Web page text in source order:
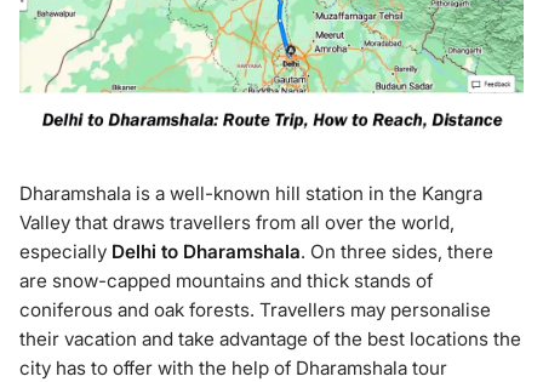
Dharamshala is a well-known hill station in the Kangra
Valley that draws travellers from all over the world,
especially Delhi to Dharamshala. On three sides, there
are snow-capped mountains and thick stands of
coniferous and oak forests. Travellers may personalise
their vacation and take advantage of the best locations the
city has to offer with the help of Dharamshala tour